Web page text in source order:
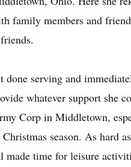
family members and
done serving and
whatever support she
Corp in Middletown,
season. As hard
made time for leisure